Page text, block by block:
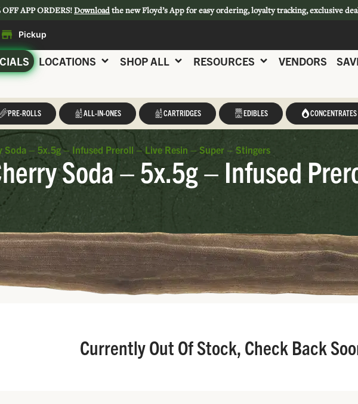
OFF APP ORDERS!Downloadthe new Floyd’s App for easy ordering, loyalty tracking, exclusive
Pickup
LOCATIONS SHOP ALL RESOURCES VENDORS
PRE-ROLLS ALL-IN-ONES CARTRIDGES EDIBLES CONCENTRATES
Soda – 5x.5g – Infused Preroll – Live Resin – Super – Stingers
Soda – 5x.5g – Infused
Currently Out Of Stock, Check Back